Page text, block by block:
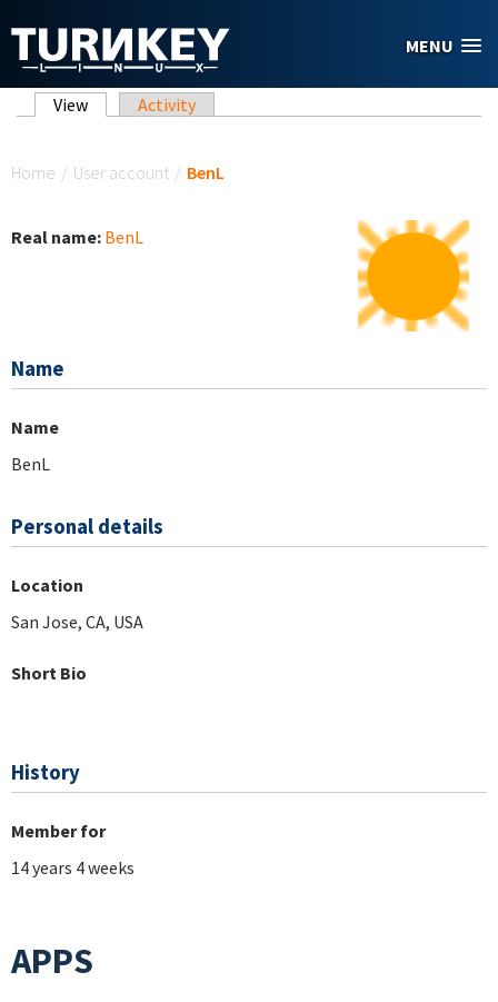
MENU
Primary tabs
View (active tab)
Activity
Home / User account / BenL
Real name: BenL
Name
Name
BenL
Personal details
Location
San Jose, CA, USA
Short Bio
History
Member for
14 years 4 weeks
APPS